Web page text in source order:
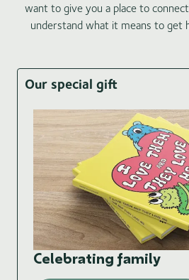
want to give you a place to
understand what it means to get
Our special gift
Celebrating family